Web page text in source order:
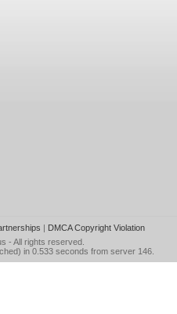
| DMCA Copyright Violation
- All rights reserved.
in 0.533 seconds from server 146.